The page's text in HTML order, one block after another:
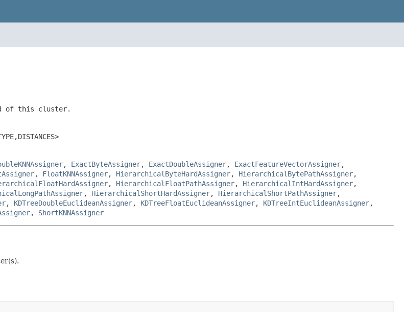
of this cluster.
, ExactByteAssigner, ExactDoubleAssigner, ExactFeatureVectorAssigner,
, FloatKNNAssigner, HierarchicalByteHardAssigner, HierarchicalBytePathAssigner,
, HierarchicalFloatPathAssigner, HierarchicalIntHardAssigner,
, HierarchicalShortHardAssigner, HierarchicalShortPathAssigner,
, KDTreeDoubleEuclideanAssigner, KDTreeFloatEuclideanAssigner, KDTreeIntEuclideanAssigner,
, ShortKNNAssigner